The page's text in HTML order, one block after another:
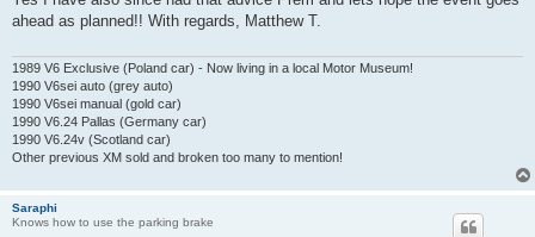
ahead as planned!! With regards, Matthew T.
1989 V6 Exclusive (Poland car) - Now living in a local Motor Museum!
1990 V6sei auto (grey auto)
1990 V6sei manual (gold car)
1990 V6.24 Pallas (Germany car)
1990 V6.24v (Scotland car)
Other previous XM sold and broken too many to mention!
Saraphi
Knows how to use the parking brake